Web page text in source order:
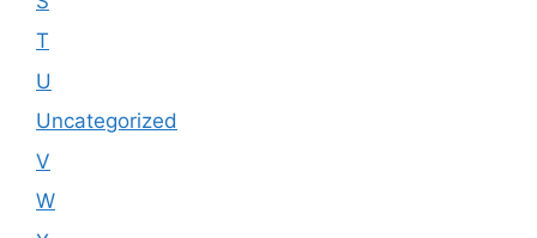
T
U
Uncategorized
V
W